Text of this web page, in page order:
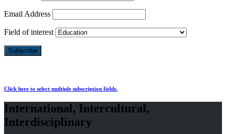
Email Address
Field of interest
Click here to select multiple subscription fields.
International, Intercultural,
Interdisciplinary